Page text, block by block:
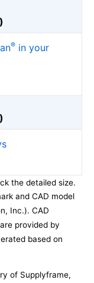
® in your
the detailed size.
and CAD model
Inc.). CAD
provided by
based on
of Supplyframe,